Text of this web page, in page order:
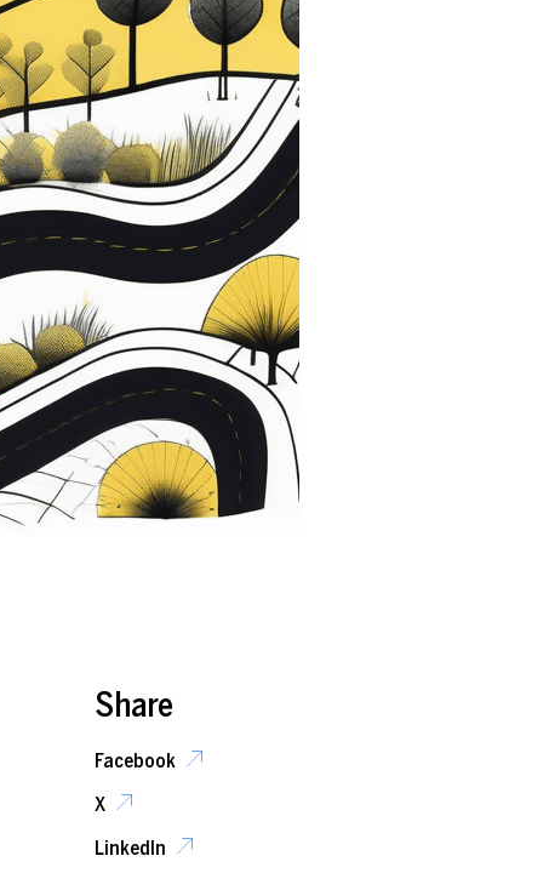
Share
Facebook
X
LinkedIn